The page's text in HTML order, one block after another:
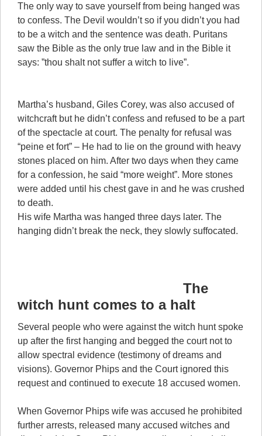
The only way to save yourself from being hanged was
to confess. The Devil wouldn’t so if you didn’t you had
to be a witch and the sentence was death. Puritans
saw the Bible as the only true law and in the Bible it
says: ”thou shalt not suffer a witch to live”.
Martha’s husband, Giles Corey, was also accused of
witchcraft but he didn’t confess and refused to be a part
of the spectacle at court. The penalty for refusal was
“peine et fort” – He had to lie on the ground with heavy
stones placed on him. After two days when they came
for a confession, he said “more weight”. More stones
were added until his chest gave in and he was crushed
to death.
His wife Martha was hanged three days later. The
hanging didn’t break the neck, they slowly suffocated.
The
witch hunt comes to a halt
Several people who were against the witch hunt spoke
up after the first hanging and begged the court not to
allow spectral evidence (testimony of dreams and
visions). Governor Phips and the Court ignored this
request and continued to execute 18 accused women.
When Governor Phips wife was accused he prohibited
further arrests, released many accused witches and